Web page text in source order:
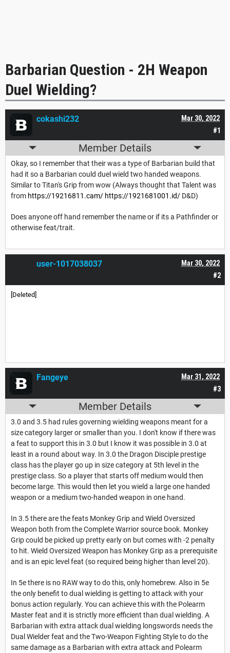
Barbarian Question - 2H Weapon
Duel Wielding?
#1
Mar 30, 2022
cokashi232
Member Details
Okay, so I remember that their was a type of Barbarian build that
had it so a Barbarian could duel wield two handed weapons.
Similar to Titan's Grip from wow (Always thought that Talent was
from https://19216811.cam/ https://1921681001.id/ D&D)
Does anyone off hand remember the name or if its a Pathfinder or
otherwise feat/trait.
#2
Mar 30, 2022
user-1017038037
[Deleted]
#3
Mar 31, 2022
Fangeye
Member Details
3.0 and 3.5 had rules governing wielding weapons meant for a
size category larger or smaller than you. I don't know if there was
a feat to support this in 3.0 but I know it was possible in 3.0 at
least in a round about way. In 3.0 the Dragon Disciple prestige
class has the player go up in size category at 5th level in the
prestige class. So a player that starts off medium would then
become large. This would then let you wield a large one handed
weapon or a medium two-handed weapon in one hand.
In 3.5 there are the feats Monkey Grip and Wield Oversized
Weapon both from the Complete Warrior source book. Monkey
Grip could be picked up pretty early on but comes with -2 penalty
to hit. Wield Oversized Weapon has Monkey Grip as a prerequisite
and is an epic level feat (so required being higher than level 20).
In 5e there is no RAW way to do this, only homebrew. Also in 5e
the only benefit to dual wielding is getting to attack with your
bonus action regularly. You can achieve this with the Polearm
Master feat and it is strictly more efficient than dual wielding. A
Barbarian with extra attack dual wielding longswords needs the
Dual Wielder feat and the Two-Weapon Fighting Style to do the
same damage as a Barbarian with extra attack and Polearm